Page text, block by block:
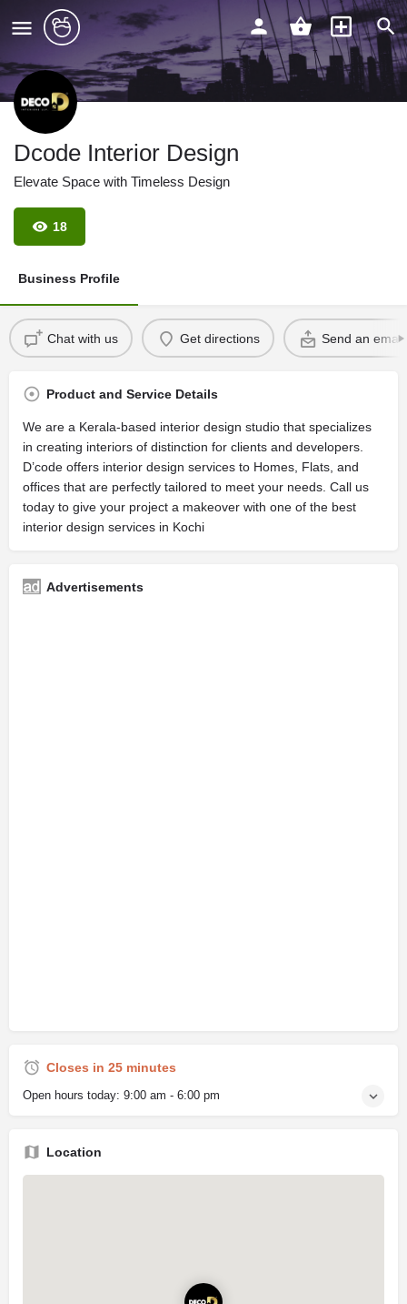
Dcode Interior Design
Elevate Space with Timeless Design
18
Business Profile
Chat with us Get directions Send an email
Product and Service Details
We are a Kerala-based interior design studio that specializes
in creating interiors of distinction for clients and developers.
D’code offers interior design services to Homes, Flats, and
offices that are perfectly tailored to meet your needs. Call us
today to give your project a makeover with one of the best
interior design services in Kochi
Advertisements
Closes in 25 minutes
Open hours today: 9:00 am - 6:00 pm
Location